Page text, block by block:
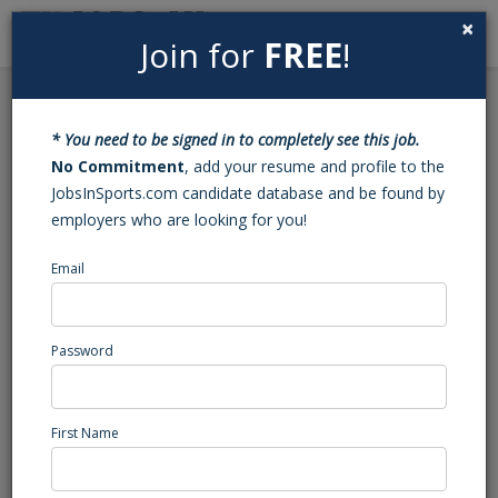
Search
Wrestling Varsity Head
Coach (Chocowinity, NC)
Southside
High School Coaching
Posted/Updated: 03/18/26
Report Abuse
Job Summary
×
Join for FREE!
* You need to be signed in to completely see this job.
No Commitment, add your resume and profile to the
JobsInSports.com candidate database and be found by
employers who are looking for you!
Email
Password
First Name